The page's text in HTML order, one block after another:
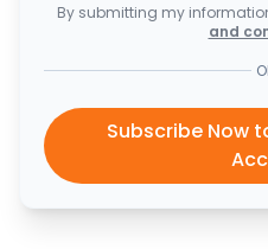
By submitting my
and
Subscribe Now